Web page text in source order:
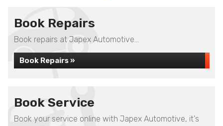
Book Repairs
Book repairs at Japex Automotive...
Book Repairs »
Book Service
Book your service online with Japex Automotive, it's